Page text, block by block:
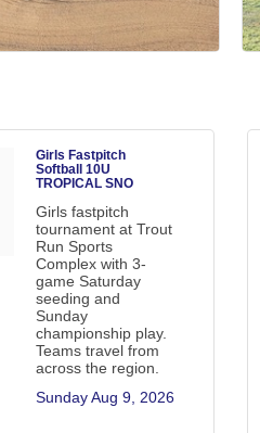
Girls Fastpitch
Softball 10U
TROPICAL SNO
Girls fastpitch
tournament at Trout
Run Sports
Complex with 3-
game Saturday
seeding and
Sunday
championship play.
Teams travel from
across the region.
Sunday Aug 9, 2026